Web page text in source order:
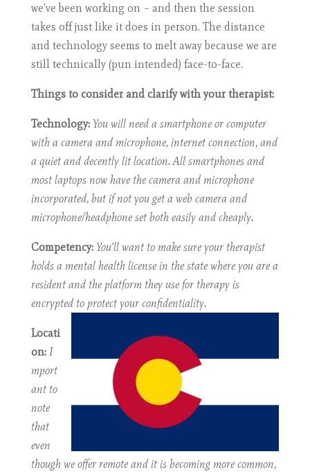
we’ve been working on – and then the session
takes off just like it does in person. The distance
and technology seems to melt away because we are
still technically (pun intended) face-to-face.
Things to consider and clarify with your therapist:
Technology: You will need a smartphone or computer
with a camera and microphone, internet connection, and
a quiet and decently lit location. All smartphones and
most laptops now have the camera and microphone
incorporated, but if not you get a web camera and
microphone/headphone set both easily and cheaply.
Competency: You’ll want to make sure your therapist
holds a mental health license in the state where you are a
resident and the platform they use for therapy is
encrypted to protect your confidentiality.
Locati
on: I
mport
ant to
note
that
even
though we offer remote and it is becoming more common,